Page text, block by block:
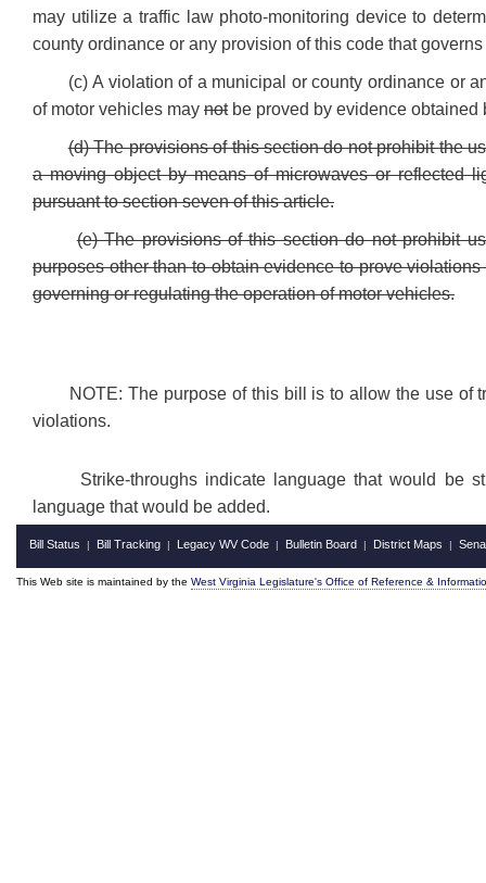
may utilize a traffic law photo-monitoring device to
county ordinance or any provision of this code that
(c) A violation of a municipal or county ordinance or
of motor vehicles may notbe proved by evidence obtained
(d) The provisions of this section do not prohibit the
a moving object by means of microwaves or reflected
pursuant to section seven of this article.
(e) The provisions of this section do not prohibit
purposes other than to obtain evidence to prove
governing or regulating the operation of motor vehicles.
NOTE: The purpose of this bill is to allow the use of
violations.
Strike-throughs indicate language that would be
language that would be added.
Bill Status | Bill Tracking | Legacy WV Code | Bulletin Board | District Maps |
This Web site is maintained by the West Virginia Legislature's Office of Reference &